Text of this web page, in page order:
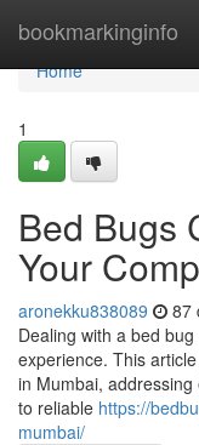
bookmarkinginfo
Home
Home
1
Bed Bugs
Your
aronekku838089 87
Dealing with a bed
experience. This
in Mumbai,
to reliable https://
mumbai/